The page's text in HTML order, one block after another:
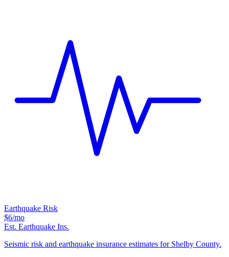
Earthquake Risk
$6/mo
Est. Earthquake Ins.
Seismic risk and earthquake insurance estimates for Shelby County.